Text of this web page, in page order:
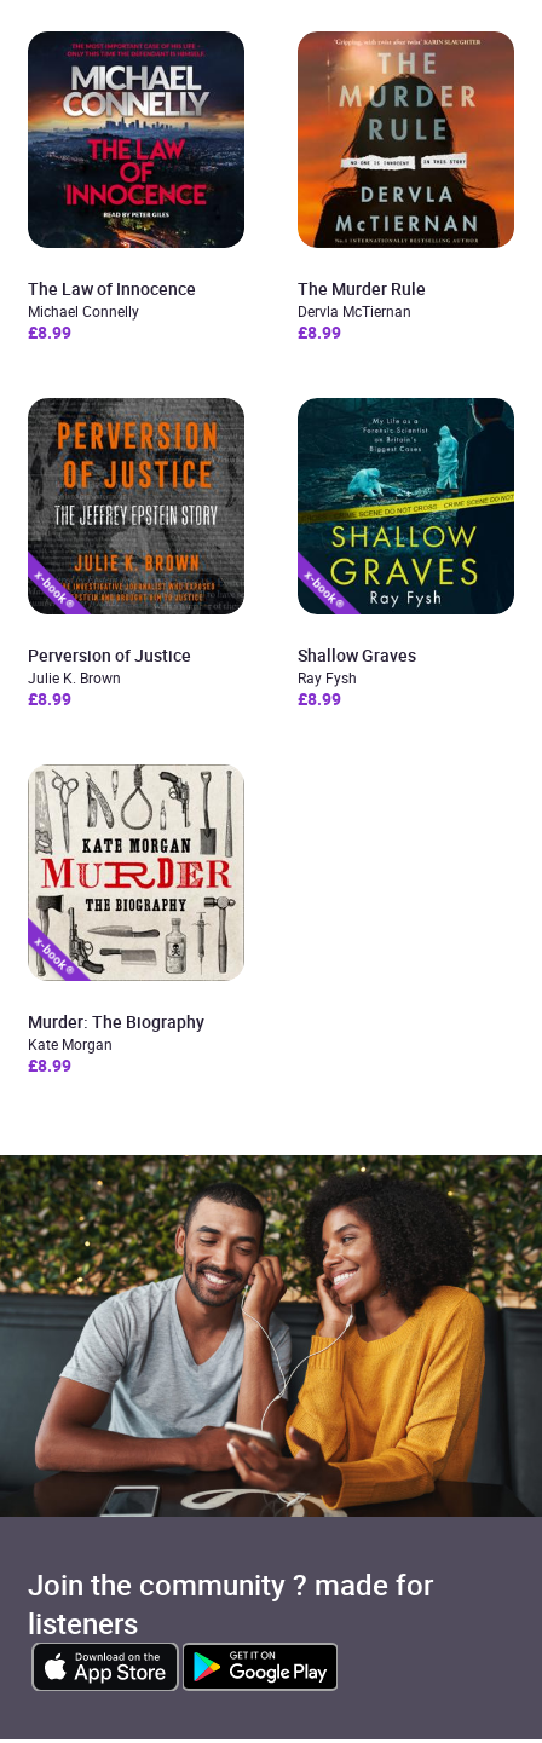
The Law of Innocence
Michael Connelly
£8.99
The Murder Rule
Dervla McTiernan
£8.99
Perversion of Justice
Julie K. Brown
£8.99
Shallow Graves
Ray Fysh
£8.99
Murder: The Biography
Kate Morgan
£8.99
Join the community ? made for
listeners